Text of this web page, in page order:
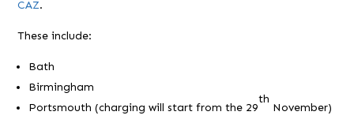
CAZ.
These include:
Bath
Birmingham
Portsmouth (charging will start from the 29
th
November)